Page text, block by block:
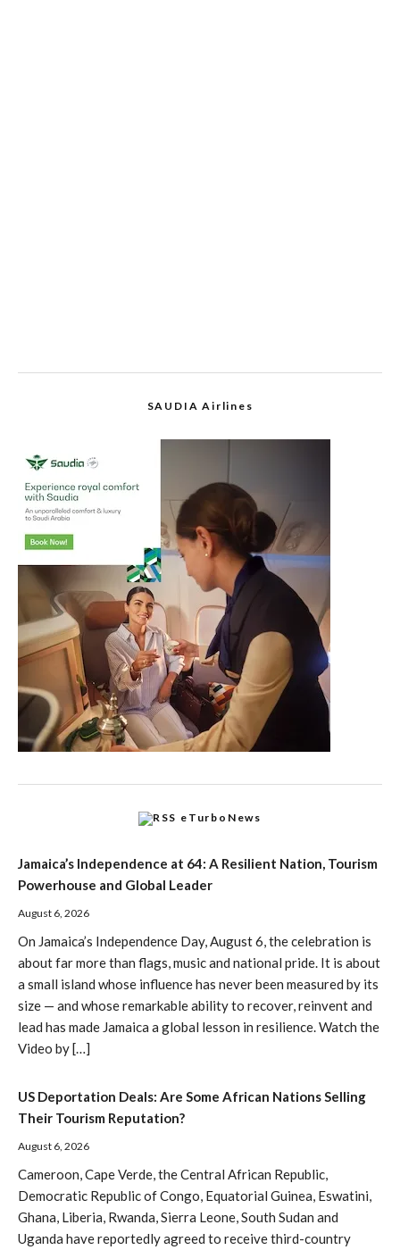
SAUDIA Airlines
eTurboNews
Jamaica’s Independence at 64: A Resilient Nation, Tourism
Powerhouse and Global Leader
August 6, 2026
On Jamaica’s Independence Day, August 6, the celebration is
about far more than flags, music and national pride. It is about
a small island whose influence has never been measured by its
size — and whose remarkable ability to recover, reinvent and
lead has made Jamaica a global lesson in resilience. Watch the
Video by […]
US Deportation Deals: Are Some African Nations Selling
Their Tourism Reputation?
August 6, 2026
Cameroon, Cape Verde, the Central African Republic,
Democratic Republic of Congo, Equatorial Guinea, Eswatini,
Ghana, Liberia, Rwanda, Sierra Leone, South Sudan and
Uganda have reportedly agreed to receive third-country